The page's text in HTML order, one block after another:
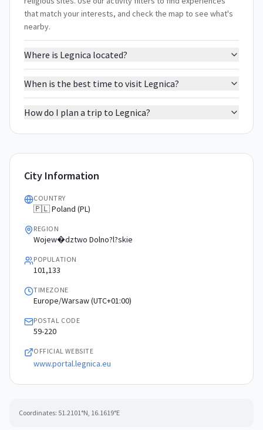
that match your interests, and check the map to see what's
nearby.
Where is Legnica located?
When is the best time to visit Legnica?
How do I plan a trip to Legnica?
City Information
COUNTRY
🇵🇱 Poland (PL)
REGION
Wojew�dztwo Dolno?l?skie
POPULATION
101,133
TIMEZONE
Europe/Warsaw (UTC+01:00)
POSTAL CODE
59-220
OFFICIAL WEBSITE
www.portal.legnica.eu
Coordinates: 51.2101°N, 16.1619°E